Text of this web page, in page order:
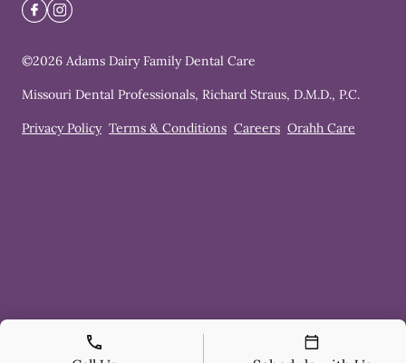
©2026 Adams Dairy Family Dental Care
Missouri Dental Professionals, Richard Straus, D.M.D., P.C.
Privacy Policy Terms & Conditions Careers Orahh Care